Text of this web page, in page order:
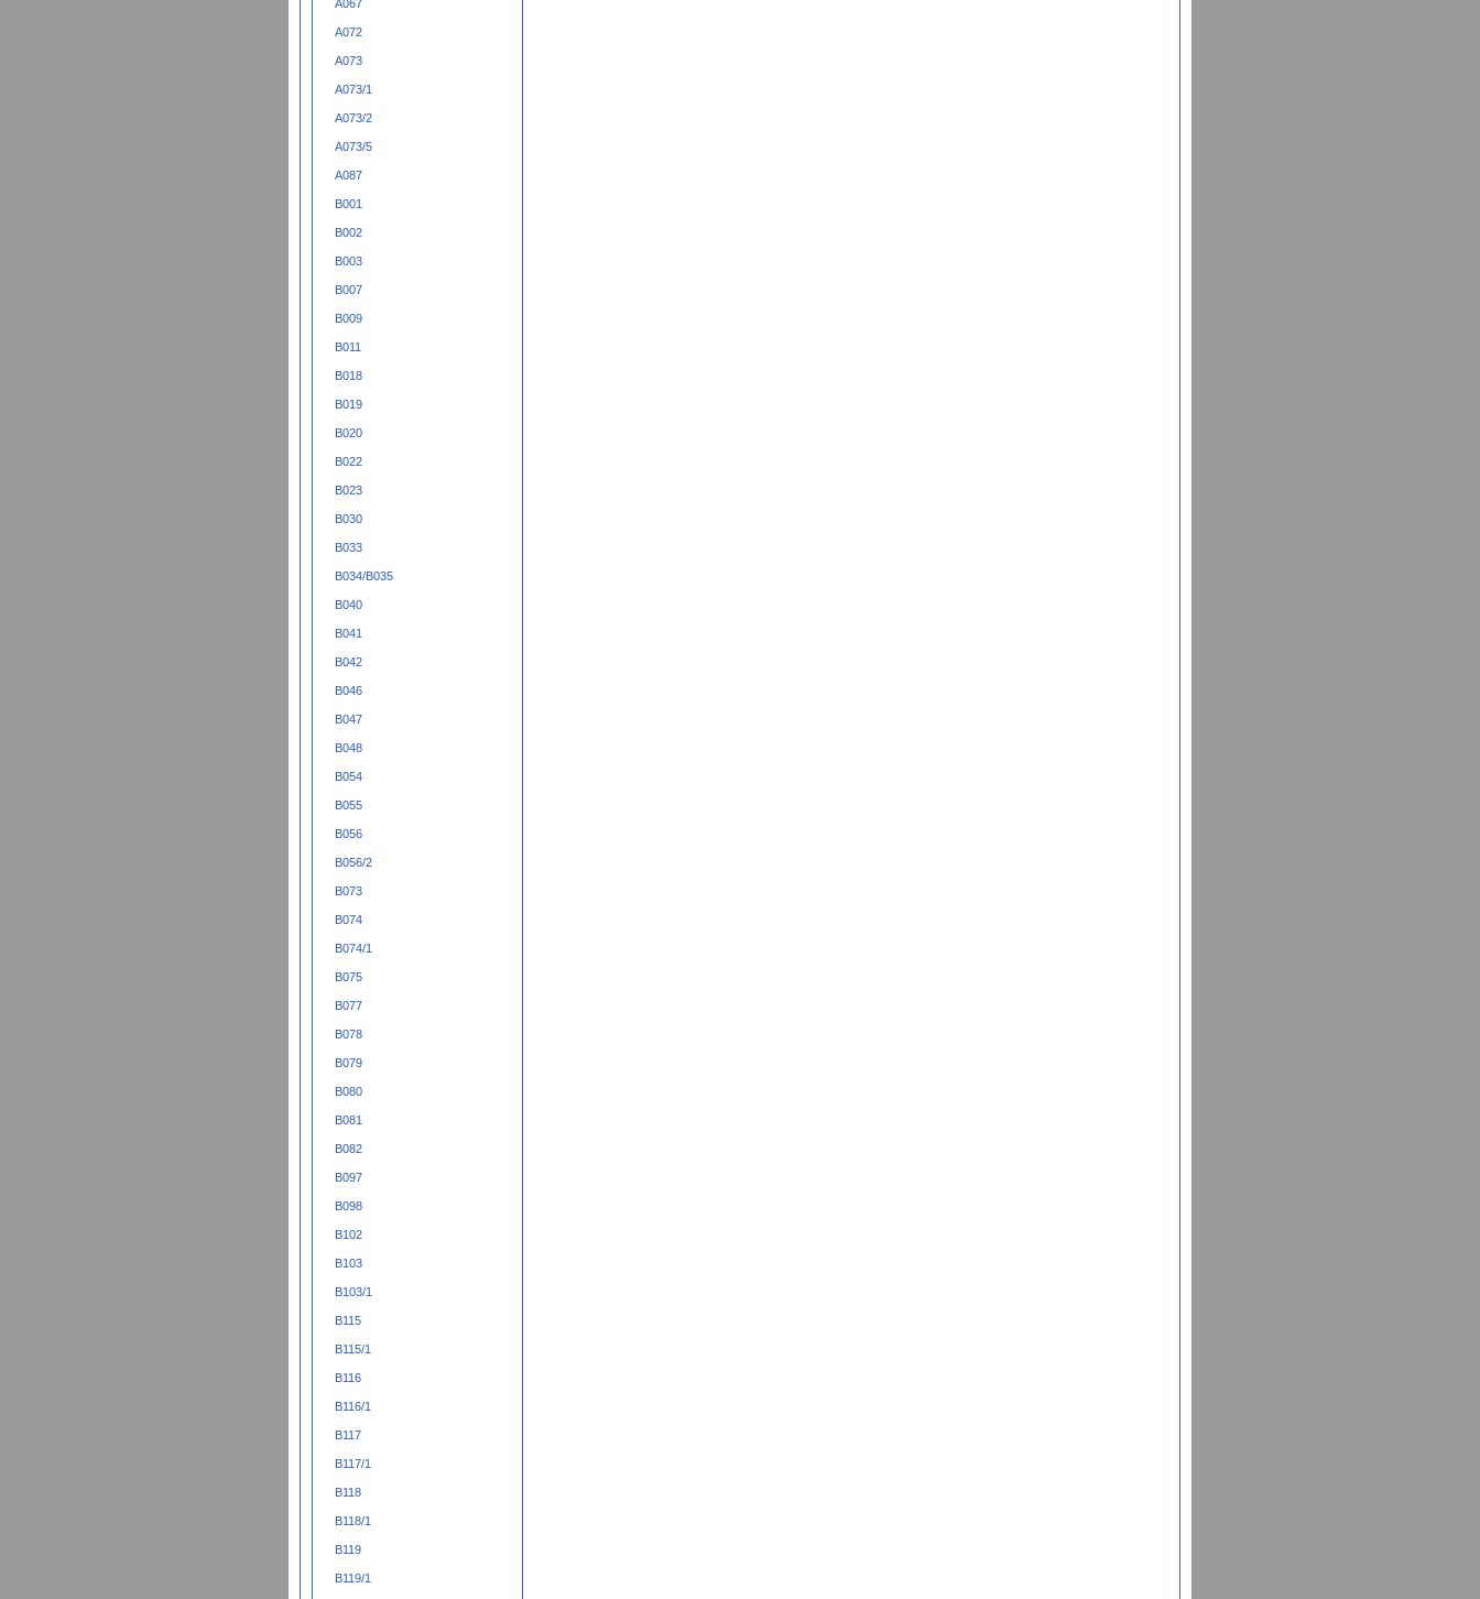
A067
A072
A073
A073/1
A073/2
A073/5
A087
B001
B002
B003
B007
B009
B011
B018
B019
B020
B022
B023
B030
B033
B034/B035
B040
B041
B042
B046
B047
B048
B054
B055
B056
B056/2
B073
B074
B074/1
B075
B077
B078
B079
B080
B081
B082
B097
B098
B102
B103
B103/1
B115
B115/1
B116
B116/1
B117
B117/1
B118
B118/1
B119
B119/1